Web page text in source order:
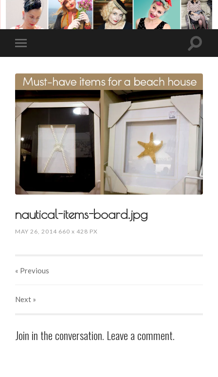
nautical-items-board.jpg
MAY 26, 2014 660x 428 PX
« Previous
Next »
Join in the conversation. Leave a comment.